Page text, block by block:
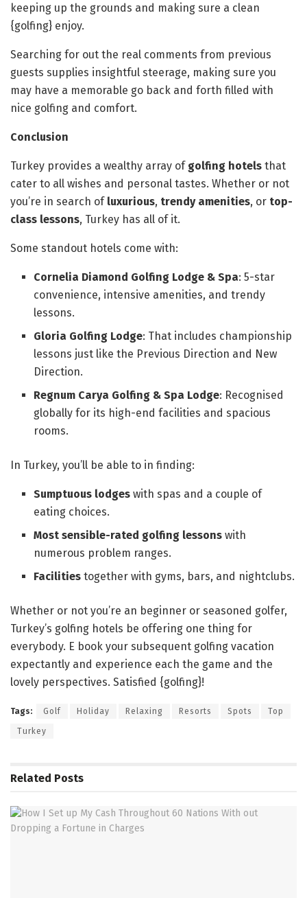
keeping up the grounds and making sure a clean
{golfing} enjoy.
Searching for out the real comments from previous
guests supplies insightful steerage, making sure you
may have a memorable go back and forth filled with
nice golfing and comfort.
Conclusion
Turkey provides a wealthy array of golfing hotels that
cater to all wishes and personal tastes. Whether or not
you’re in search of luxurious, trendy amenities, or top-
class lessons, Turkey has all of it.
Some standout hotels come with:
Cornelia Diamond Golfing Lodge & Spa: 5-star
convenience, intensive amenities, and trendy
lessons.
Gloria Golfing Lodge: That includes championship
lessons just like the Previous Direction and New
Direction.
Regnum Carya Golfing & Spa Lodge: Recognised
globally for its high-end facilities and spacious
rooms.
In Turkey, you’ll be able to in finding:
Sumptuous lodges with spas and a couple of
eating choices.
Most sensible-rated golfing lessons with
numerous problem ranges.
Facilities together with gyms, bars, and nightclubs.
Whether or not you’re an beginner or seasoned golfer,
Turkey’s golfing hotels be offering one thing for
everybody. E book your subsequent golfing vacation
expectantly and experience each the game and the
lovely perspectives. Satisfied {golfing}!
Tags: Golf Holiday Relaxing Resorts Spots Top
Turkey
Related Posts